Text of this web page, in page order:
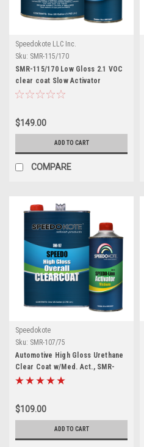
Speedokote LLC Inc.
Sku: SMR-115/170
SMR-115/170 Low Gloss 2.1 VOC
clear coat Slow Activator
$149.00
ADD TO CART
COMPARE
Speedokote
Sku: SMR-107/75
Automotive High Gloss Urethane
Clear Coat w/Med. Act., SMR-
107/75, 4:1 Mix Kit
$109.00
ADD TO CART